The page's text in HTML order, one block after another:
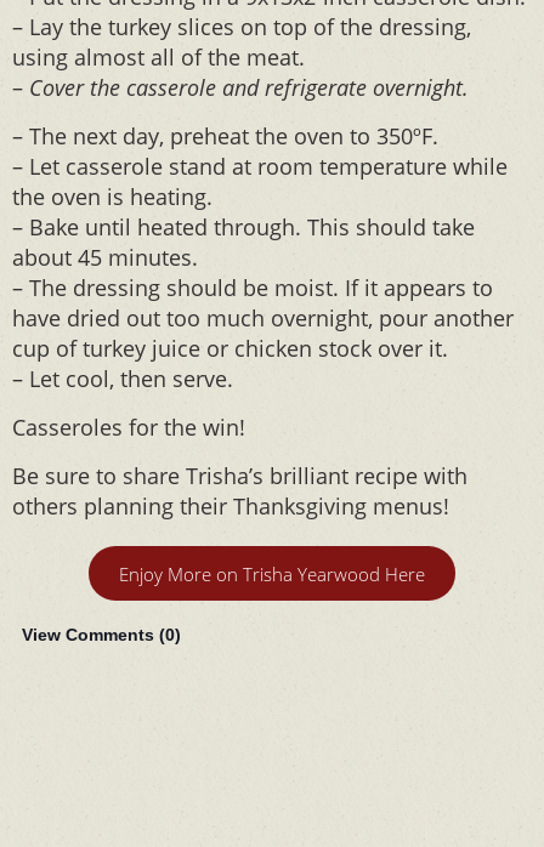
– Lay the turkey slices on top of the dressing,
using almost all of the meat.
– Cover the casserole and refrigerate overnight.
– The next day, preheat the oven to 350ºF.
– Let casserole stand at room temperature while
the oven is heating.
– Bake until heated through. This should take
about 45 minutes.
– The dressing should be moist. If it appears to
have dried out too much overnight, pour another
cup of turkey juice or chicken stock over it.
– Let cool, then serve.
Casseroles for the win!
Be sure to share Trisha’s brilliant recipe with
others planning their Thanksgiving menus!
Enjoy More on Trisha Yearwood Here
View Comments (0)